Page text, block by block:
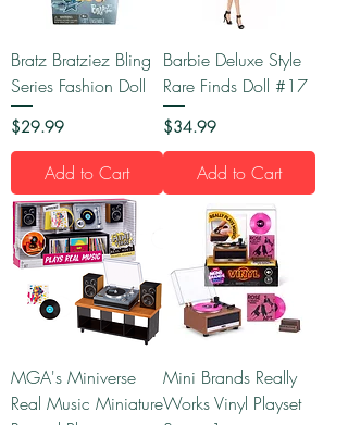
Bratz Bratziez Bling
Series Fashion Doll
Price
$29.99
Add to Cart
Barbie Deluxe Style
Rare Finds Doll #17
Price
$34.99
Add to Cart
MGA's Miniverse
Real Music Miniature
Mini Brands Really
Works Vinyl Playset